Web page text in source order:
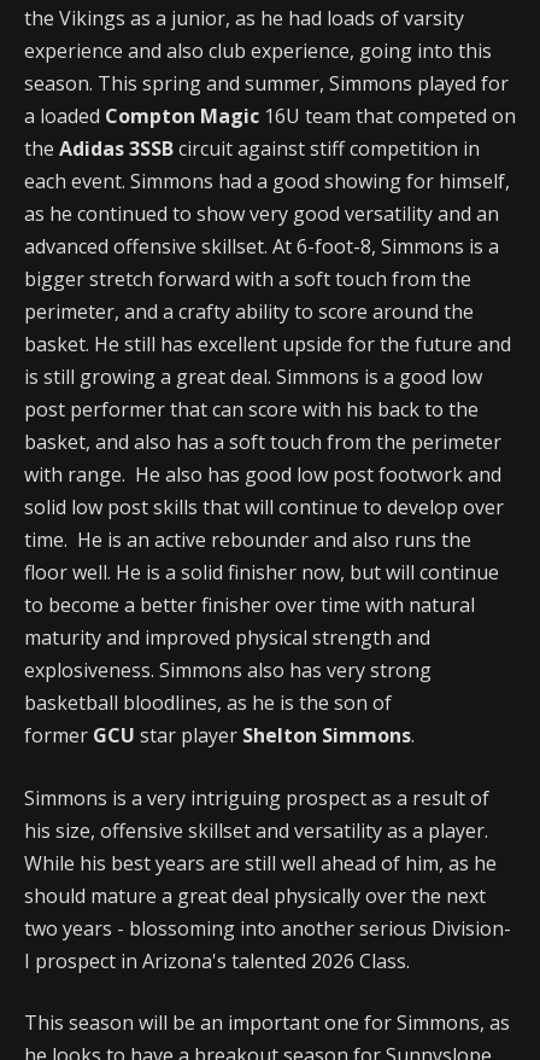
the Vikings as a junior, as he had loads of varsity
experience and also club experience, going into this
season. This spring and summer, Simmons played for
a loaded Compton Magic 16U team that competed on
the Adidas 3SSBcircuit against stiff competition in
each event. Simmons had a good showing for himself,
as he continued to show very good versatility and an
advanced offensive skillset. At 6-foot-8, Simmons is a
bigger stretch forward with a soft touch from the
perimeter, and a crafty ability to score around the
basket. He still has excellent upside for the future and
is still growing a great deal. Simmons is a good low
post performer that can score with his back to the
basket, and also has a soft touch from the perimeter
with range. He also has good low post footwork and
solid low post skills that will continue to develop over
time. He is an active rebounder and also runs the
floor well. He is a solid finisher now, but will continue
to become a better finisher over time with natural
maturity and improved physical strength and
explosiveness. Simmons also has very strong
basketball bloodlines, as he is the son of
former GCU star player Shelton Simmons.
Simmons is a very intriguing prospect as a result of
his size, offensive skillset and versatility as a player.
While his best years are still well ahead of him, as he
should mature a great deal physically over the next
two years - blossoming into another serious Division-
I prospect in Arizona's talented 2026 Class.
This season will be an important one for Simmons, as